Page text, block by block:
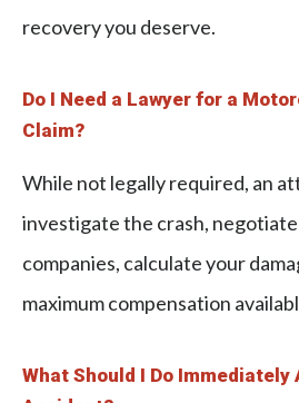
recovery you deserve.
Do I Need a Lawyer for a
Claim?
While not legally required, an
investigate the crash,
companies, calculate your
maximum compensation
What Should I Do